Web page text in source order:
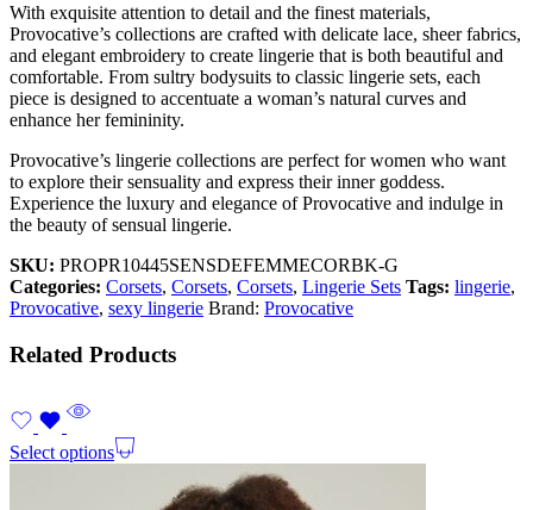
With exquisite attention to detail and the finest materials,
Provocative’s collections are crafted with delicate lace, sheer fabrics,
and elegant embroidery to create lingerie that is both beautiful and
comfortable. From sultry bodysuits to classic lingerie sets, each
piece is designed to accentuate a woman’s natural curves and
enhance her femininity.
Provocative’s lingerie collections are perfect for women who want
to explore their sensuality and express their inner goddess.
Experience the luxury and elegance of Provocative and indulge in
the beauty of sensual lingerie.
SKU: PROPR10445SENSDEFEMMECORBK-G
Categories: Corsets, Corsets, Corsets, Lingerie Sets Tags: lingerie,
Provocative, sexy lingerie Brand: Provocative
Related Products
Select options